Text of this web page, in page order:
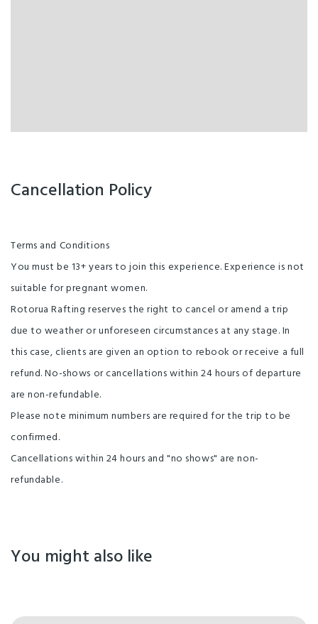
Cancellation Policy
Terms and Conditions
You must be 13+ years to join this experience. Experience is not
suitable for pregnant women.
Rotorua Rafting reserves the right to cancel or amend a trip
due to weather or unforeseen circumstances at any stage. In
this case, clients are given an option to rebook or receive a full
refund. No-shows or cancellations within 24 hours of departure
are non-refundable.
Please note minimum numbers are required for the trip to be
confirmed.
Cancellations within 24 hours and "no shows" are non-
refundable.
You might also like